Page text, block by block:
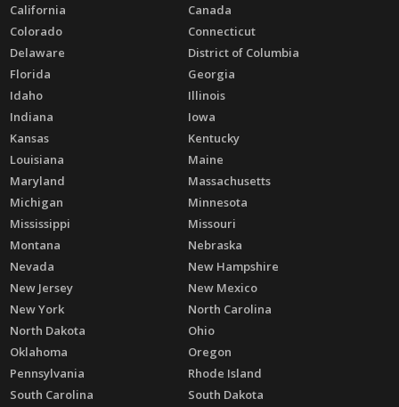
California
Canada
Colorado
Connecticut
Delaware
District of Columbia
Florida
Georgia
Idaho
Illinois
Indiana
Iowa
Kansas
Kentucky
Louisiana
Maine
Maryland
Massachusetts
Michigan
Minnesota
Mississippi
Missouri
Montana
Nebraska
Nevada
New Hampshire
New Jersey
New Mexico
New York
North Carolina
North Dakota
Ohio
Oklahoma
Oregon
Pennsylvania
Rhode Island
South Carolina
South Dakota